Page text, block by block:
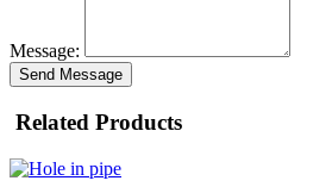
Message:
Send Message
Related Products